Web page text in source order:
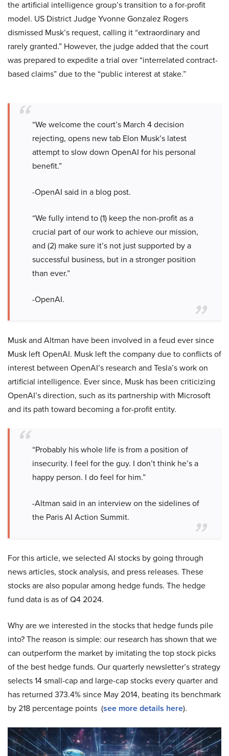
the artificial intelligence group’s transition to a for-profit
model. US District Judge Yvonne Gonzalez Rogers
dismissed Musk’s request, calling it “extraordinary and
rarely granted.” However, the judge added that the court
was prepared to expedite a trial over “interrelated contract-
based claims” due to the “public interest at stake.”
“We welcome the court’s March 4 decision
rejecting, opens new tab Elon Musk’s latest
attempt to slow down OpenAI for his personal
benefit.”
-OpenAI said in a blog post.
“We fully intend to (1) keep the non-profit as a
crucial part of our work to achieve our mission,
and (2) make sure it’s not just supported by a
successful business, but in a stronger position
than ever.”
-OpenAI.
Musk and Altman have been involved in a feud ever since
Musk left OpenAI. Musk left the company due to conflicts of
interest between OpenAI’s research and Tesla’s work on
artificial intelligence. Ever since, Musk has been criticizing
OpenAI’s direction, such as its partnership with Microsoft
and its path toward becoming a for-profit entity.
“Probably his whole life is from a position of
insecurity. I feel for the guy. I don’t think he’s a
happy person. I do feel for him.”
-Altman said in an interview on the sidelines of
the Paris AI Action Summit.
For this article, we selected AI stocks by going through
news articles, stock analysis, and press releases. These
stocks are also popular among hedge funds. The hedge
fund data is as of Q4 2024.
Why are we interested in the stocks that hedge funds pile
into? The reason is simple: our research has shown that we
can outperform the market by imitating the top stock picks
of the best hedge funds. Our quarterly newsletter’s strategy
selects 14 small-cap and large-cap stocks every quarter and
has returned 373.4% since May 2014, beating its benchmark
by 218 percentage points (see more details here).